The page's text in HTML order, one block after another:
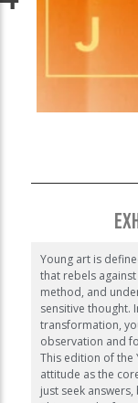
Young art is
that rebels
method, and
sensitive thought.
transformation,
observation and
This edition of the
attitude as the
just seek